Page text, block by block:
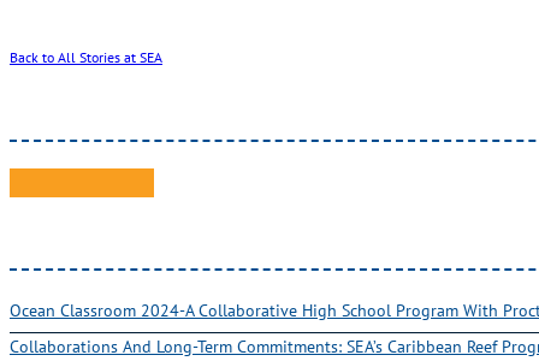
Back to All Stories at SEA
Ocean Classroom 2024-A Collaborative High School Program With
Collaborations And Long-Term Commitments: SEA’s Caribbean Reef